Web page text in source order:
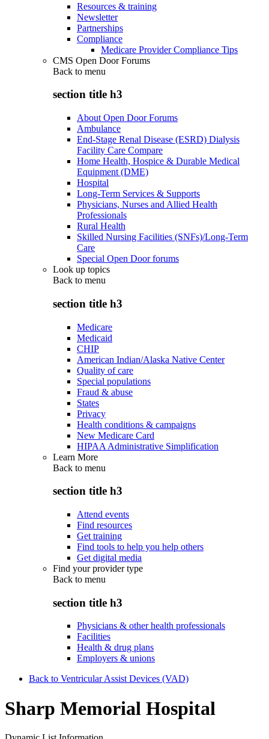
Resources & training
Newsletter
Partnerships
Compliance
Medicare Provider Compliance Tips
CMS Open Door Forums
Back to menu
section title h3
About Open Door Forums
Ambulance
End-Stage Renal Disease (ESRD) Dialysis
Facility Care Compare
Home Health, Hospice & Durable Medical
Equipment (DME)
Hospital
Long-Term Services & Supports
Physicians, Nurses and Allied Health
Professionals
Rural Health
Skilled Nursing Facilities (SNFs)/Long-Term
Care
Special Open Door forums
Look up topics
Back to menu
section title h3
Medicare
Medicaid
CHIP
American Indian/Alaska Native Center
Quality of care
Special populations
Fraud & abuse
States
Privacy
Health conditions & campaigns
New Medicare Card
HIPAA Administrative Simplification
Learn More
Back to menu
section title h3
Attend events
Find resources
Get training
Find tools to help you help others
Get digital media
Find your provider type
Back to menu
section title h3
Physicians & other health professionals
Facilities
Health & drug plans
Employers & unions
Back to Ventricular Assist Devices (VAD)
Sharp Memorial Hospital